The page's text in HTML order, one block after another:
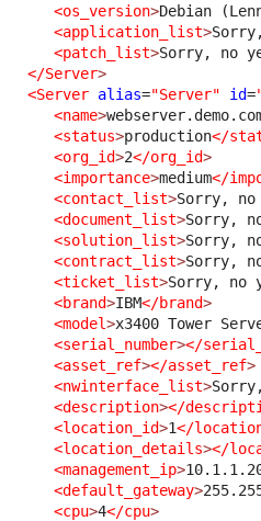
<os_version>Debian
<application_list>
<patch_list>Sorry, no
</Server>
<Server alias="Server" id=
<name>
<status>production</
<org_id>2</org_id>
<importance>medium</
<contact_list>Sorry, no
<document_list>Sorry,
<solution_list>Sorry,
<contract_list>Sorry,
<ticket_list>Sorry, no
<brand>IBM</brand>
<model>x3400 Tower
<serial_number></
<asset_ref></asset_ref>
<nwinterface_list>
<description></
<location_id>1</
<location_details></
<management_ip>
<default_gateway>
<cpu>4</cpu>